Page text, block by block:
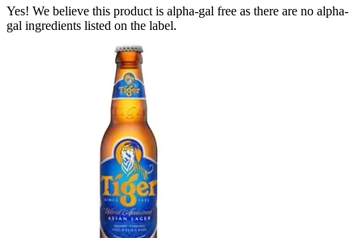
Yes! We believe this product is alpha-gal free as there are no alpha-
gal ingredients listed on the label.